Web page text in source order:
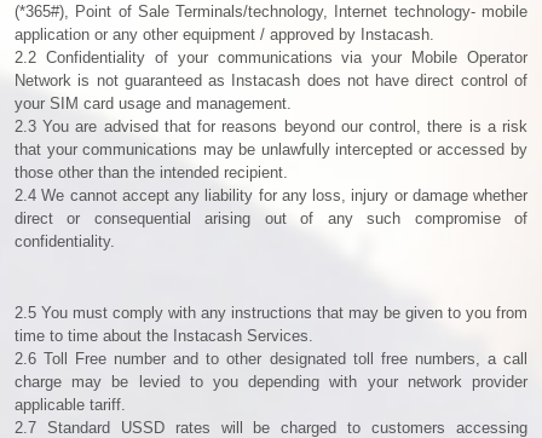
(*365#), Point of Sale Terminals/technology, Internet technology- mobile
application or any other equipment / approved by Instacash.
2.2 Confidentiality of your communications via your Mobile Operator
Network is not guaranteed as Instacash does not have direct control of
your SIM card usage and management.
2.3 You are advised that for reasons beyond our control, there is a risk
that your communications may be unlawfully intercepted or accessed by
those other than the intended recipient.
2.4 We cannot accept any liability for any loss, injury or damage whether
direct or consequential arising out of any such compromise of
confidentiality.
2.5 You must comply with any instructions that may be given to you from
time to time about the Instacash Services.
2.6 Toll Free number and to other designated toll free numbers, a call
charge may be levied to you depending with your network provider
applicable tariff.
2.7 Standard USSD rates will be charged to customers accessing